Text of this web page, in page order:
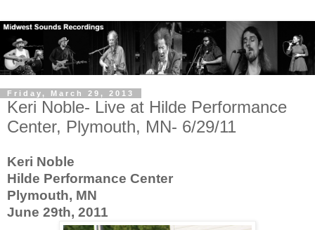
Friday, March 29, 2013
Keri Noble- Live at Hilde Performance
Center, Plymouth, MN- 6/29/11
Keri Noble
Hilde Performance Center
Plymouth, MN
June 29th, 2011